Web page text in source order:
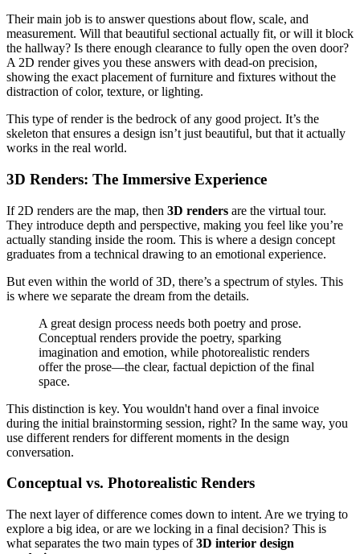
Their main job is to answer questions about flow, scale, and
measurement. Will that beautiful sectional actually fit, or will it block
the hallway? Is there enough clearance to fully open the oven door?
A 2D render gives you these answers with dead-on precision,
showing the exact placement of furniture and fixtures without the
distraction of color, texture, or lighting.
This type of render is the bedrock of any good project. It’s the
skeleton that ensures a design isn’t just beautiful, but that it actually
works in the real world.
3D Renders: The Immersive Experience
If 2D renders are the map, then 3D renders are the virtual tour.
They introduce depth and perspective, making you feel like you’re
actually standing inside the room. This is where a design concept
graduates from a technical drawing to an emotional experience.
But even within the world of 3D, there’s a spectrum of styles. This
is where we separate the dream from the details.
A great design process needs both poetry and prose.
Conceptual renders provide the poetry, sparking
imagination and emotion, while photorealistic renders
offer the prose—the clear, factual depiction of the final
space.
This distinction is key. You wouldn't hand over a final invoice
during the initial brainstorming session, right? In the same way, you
use different renders for different moments in the design
conversation.
Conceptual vs. Photorealistic Renders
The next layer of difference comes down to intent. Are we trying to
explore a big idea, or are we locking in a final decision? This is
what separates the two main types of3D interior design